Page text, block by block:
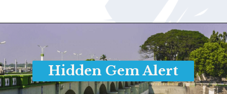
https://www.savaari.com/blog/chennai/chennai-to-trichy/
Hidden Gem Alert